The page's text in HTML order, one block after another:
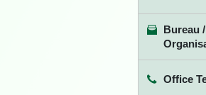
Bureau
Office